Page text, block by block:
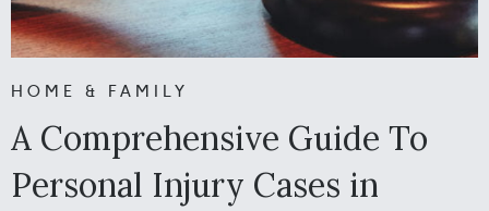
HOME & FAMILY
A Comprehensive Guide To
Personal Injury Cases in